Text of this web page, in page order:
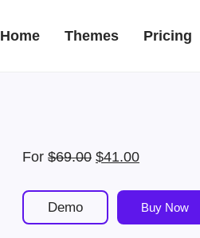
Home Themes Pricing
For $69.00 Original
was:
$69.00.
$41.00Current
is:
$41.00.
Demo Buy Now